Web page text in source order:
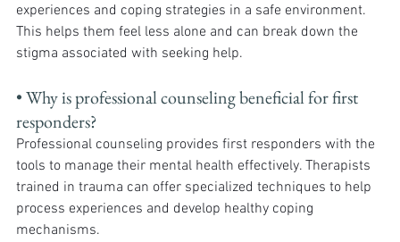
experiences and coping strategies in a safe environment.
This helps them feel less alone and can break down the
stigma associated with seeking help.
• Why is professional counseling beneficial for first
responders?
Professional counseling provides first responders with the
tools to manage their mental health effectively. Therapists
trained in trauma can offer specialized techniques to help
process experiences and develop healthy coping
mechanisms.